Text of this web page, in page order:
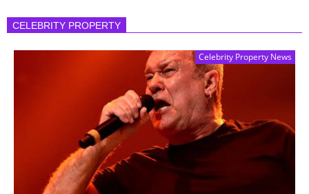
CELEBRITY PROPERTY
Celebrity Property News